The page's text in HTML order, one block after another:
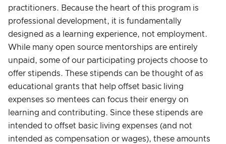
practitioners. Because the heart of this program is
professional development, it is fundamentally
designed as a learning experience, not employment.
While many open source mentorships are entirely
unpaid, some of our participating projects choose to
offer stipends. These stipends can be thought of as
educational grants that help offset basic living
expenses so mentees can focus their energy on
learning and contributing. Since these stipends are
intended to offset basic living expenses (and not
intended as compensation or wages), these amounts